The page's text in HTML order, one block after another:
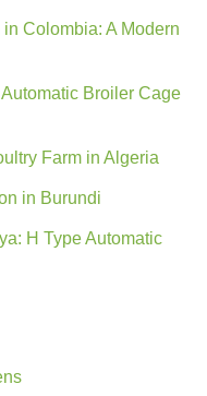
Colombia: A Modern
Broiler Cage
Farm in Algeria
in Burundi
H Type Automatic